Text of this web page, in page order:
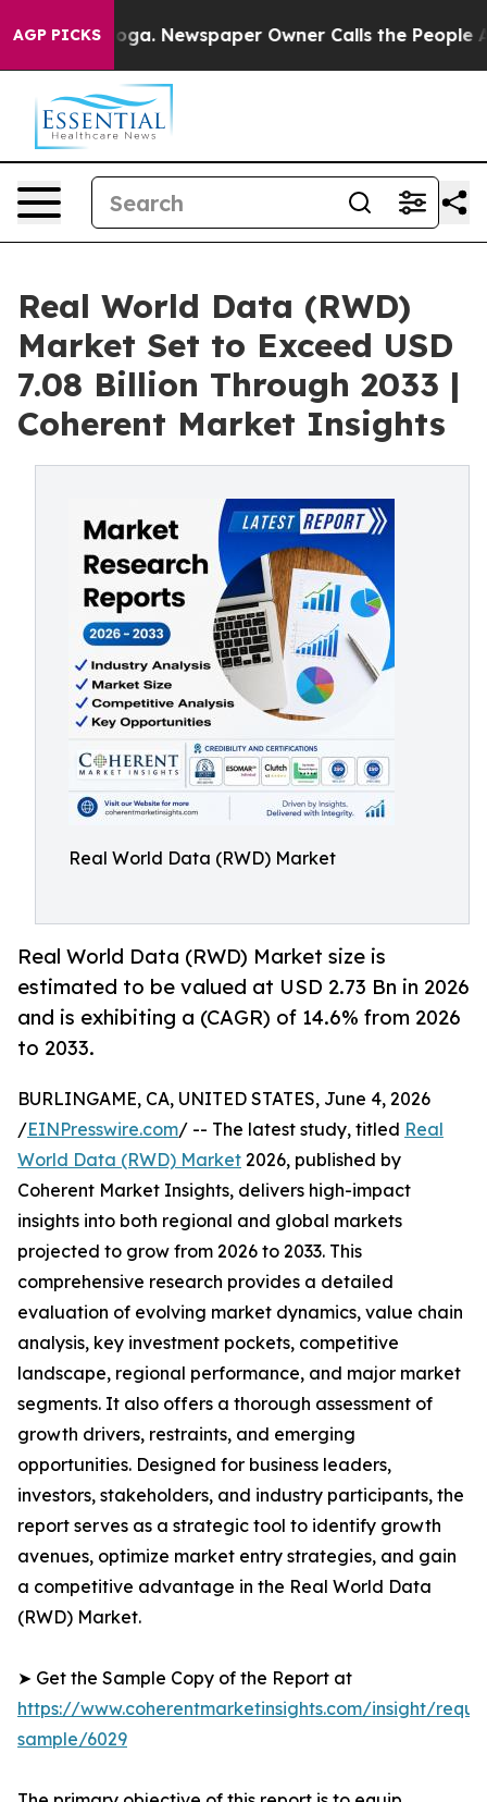
AGP PICKSNewspaper Owner Calls the People Abruptly
Real World Data (RWD)
Market Set to Exceed USD
7.08 Billion Through 2033 |
Coherent Market Insights
Real World Data (RWD) Market
Real World Data (RWD) Market size is
estimated to be valued at USD 2.73 Bn in 2026
and is exhibiting a (CAGR) of 14.6% from 2026
to 2033.
BURLINGAME, CA, UNITED STATES, June 4, 2026
/EINPresswire.com/ -- The latest study, titled Real
World Data (RWD) Market 2026, published by
Coherent Market Insights, delivers high-impact
insights into both regional and global markets
projected to grow from 2026 to 2033. This
comprehensive research provides a detailed
evaluation of evolving market dynamics, value chain
analysis, key investment pockets, competitive
landscape, regional performance, and major market
segments. It also offers a thorough assessment of
growth drivers, restraints, and emerging
opportunities. Designed for business leaders,
investors, stakeholders, and industry participants, the
report serves as a strategic tool to identify growth
avenues, optimize market entry strategies, and gain
a competitive advantage in the Real World Data
(RWD) Market.
➤ Get the Sample Copy of the Report at
https://www.coherentmarketinsights.com/insight/
sample/6029